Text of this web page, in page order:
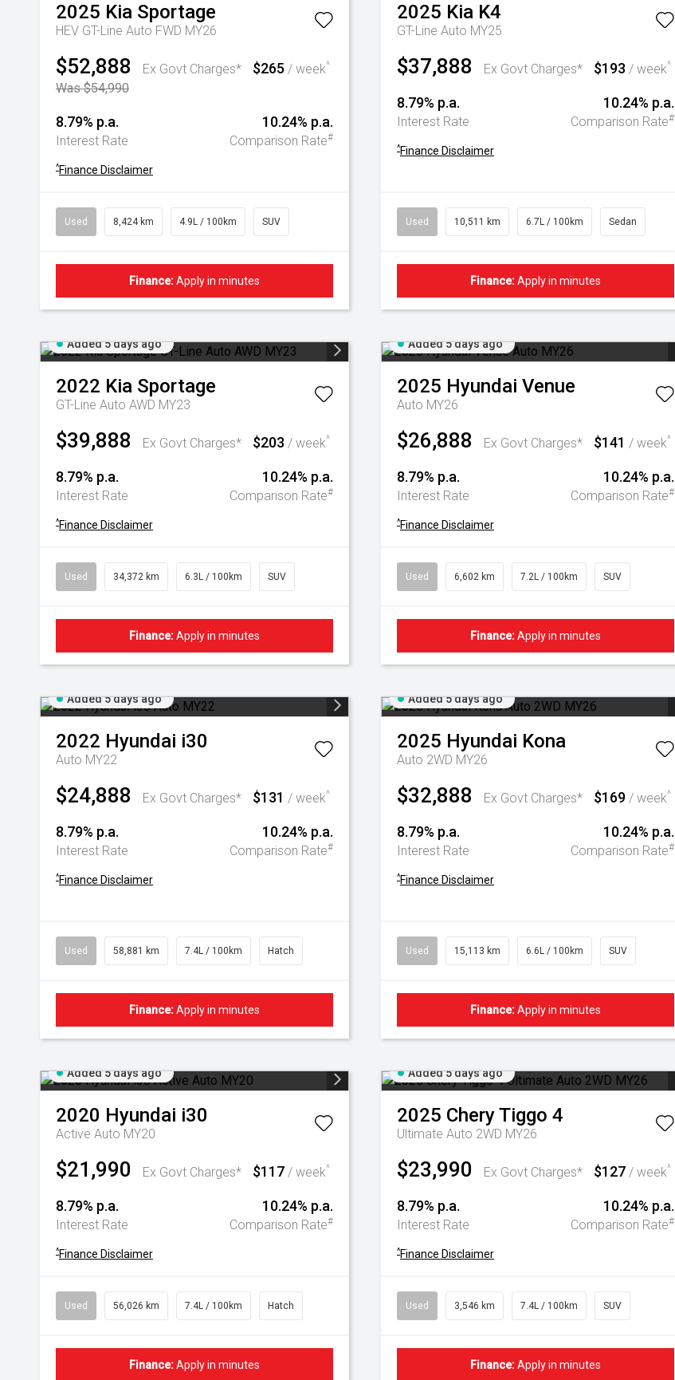
2025 Kia Sportage
HEV GT-Line Auto FWD MY26
$52,888
Ex Govt Charges*
Was $54,990
$265 / week^
8.79% p.a.
Interest Rate
10.24% p.a.
Comparison Rate#
^Finance Disclaimer
Used 8,424 km 4.9L / 100km SUV
Finance:Apply in minutes
2025 Kia K4
GT-Line Auto MY25
$37,888 Ex Govt Charges* $193 / week^
8.79% p.a.
Interest Rate
10.24% p.a.
Comparison Rate#
^Finance Disclaimer
Used 10,511 km 6.7L / 100km Sedan
Finance:Apply in minutes
Added 5 days ago
2022 Kia Sportage
GT-Line Auto AWD MY23
$39,888 Ex Govt Charges* $203 / week^
8.79% p.a.
Interest Rate
10.24% p.a.
Comparison Rate#
^Finance Disclaimer
Used 34,372 km 6.3L / 100km SUV
Finance:Apply in minutes
Added 5 days ago
2025 Hyundai Venue
Auto MY26
$26,888 Ex Govt Charges* $141 / week^
8.79% p.a.
Interest Rate
10.24% p.a.
Comparison Rate#
^Finance Disclaimer
Used 6,602 km 7.2L / 100km SUV
Finance:Apply in minutes
Added 5 days ago
2022 Hyundai i30
Auto MY22
$24,888 Ex Govt Charges* $131 / week^
8.79% p.a.
Interest Rate
10.24% p.a.
Comparison Rate#
^Finance Disclaimer
Used 58,881 km 7.4L / 100km Hatch
Finance:Apply in minutes
Added 5 days ago
2025 Hyundai Kona
Auto 2WD MY26
$32,888 Ex Govt Charges* $169 / week^
8.79% p.a.
Interest Rate
10.24% p.a.
Comparison Rate#
^Finance Disclaimer
Used 15,113 km 6.6L / 100km SUV
Finance:Apply in minutes
Added 5 days ago
2020 Hyundai i30
Active Auto MY20
$21,990 Ex Govt Charges* $117 / week^
8.79% p.a.
Interest Rate
10.24% p.a.
Comparison Rate#
^Finance Disclaimer
Used 56,026 km 7.4L / 100km Hatch
Finance:Apply in minutes
Added 5 days ago
2025 CheryTiggo 4
Ultimate Auto 2WD MY26
$23,990 Ex Govt Charges* $127 / week^
8.79% p.a.
Interest Rate
10.24% p.a.
Comparison Rate#
^Finance Disclaimer
Used 3,546 km 7.4L / 100km SUV
Finance:Apply in minutes